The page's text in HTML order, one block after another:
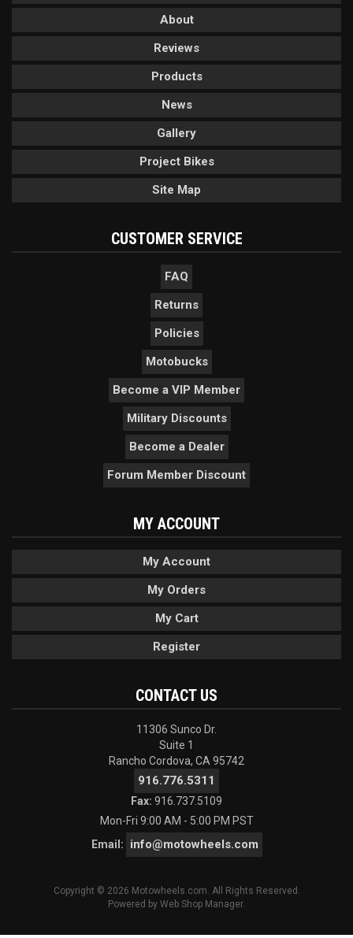
About
Reviews
Products
News
Gallery
Project Bikes
Site Map
CUSTOMER SERVICE
FAQ
Returns
Policies
Motobucks
Become a VIP Member
Military Discounts
Become a Dealer
Forum Member Discount
MY ACCOUNT
My Account
My Orders
My Cart
Register
CONTACT US
11306 Sunco Dr.
Suite 1
Rancho Cordova, CA 95742
916.776.5311
Fax: 916.737.5109
Mon-Fri 9:00 AM - 5:00 PM PST
Email:
info@motowheels.com
Copyright © 2026 Motowheels.com. All Rights Reserved.
Powered by Web Shop Manager.